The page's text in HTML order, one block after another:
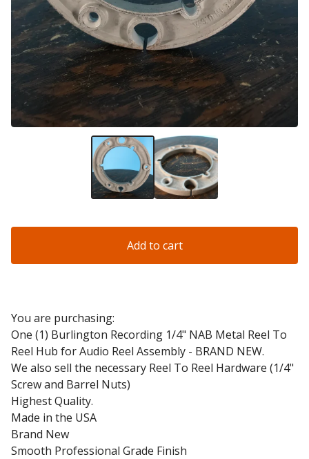
Add to cart
You are purchasing:
One (1) Burlington Recording 1/4" NAB Metal Reel To
Reel Hub for Audio Reel Assembly - BRAND NEW.
We also sell the necessary Reel To Reel Hardware (1/4"
Screw and Barrel Nuts)
Highest Quality.
Made in the USA
Brand New
Smooth Professional Grade Finish